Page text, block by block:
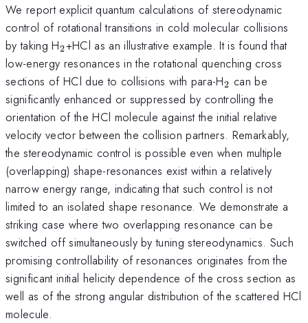
We report explicit quantum calculations of stereodynamic
control of rotational transitions in cold molecular collisions
by taking H_2
2+HCl as an illustrative example. It is found that
low-energy resonances in the rotational quenching cross
sections of HCl due to collisions with para-H_2
2 can be
significantly enhanced or suppressed by controlling the
orientation of the HCl molecule against the initial relative
velocity vector between the collision partners. Remarkably,
the stereodynamic control is possible even when multiple
(overlapping) shape-resonances exist within a relatively
narrow energy range, indicating that such control is not
limited to an isolated shape resonance. We demonstrate a
striking case where two overlapping resonance can be
switched off simultaneously by tuning stereodynamics. Such
promising controllability of resonances originates from the
significant initial helicity dependence of the cross section as
well as of the strong angular distribution of the scattered HCl
molecule.